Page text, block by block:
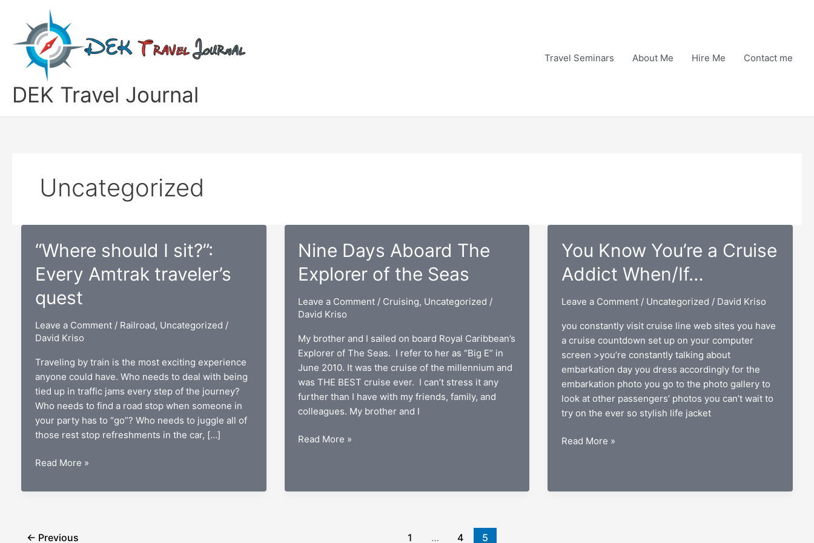
content
DEK Travel Journal
Travel Seminars About Me Hire Me Contact me
Uncategorized
“Where should I sit?”:
Every Amtrak traveler’s
quest
Leave a Comment / Railroad, Uncategorized /
David Kriso
Traveling by train is the most exciting experience
anyone could have. Who needs to deal with being
tied up in traffic jams every step of the journey?
Who needs to find a road stop when someone in
your party has to “go”? Who needs to juggle all of
those rest stop refreshments in the car, […]
“Where
I
Amtrak
Read More »
Nine Days Aboard The
Explorer of the Seas
Leave a Comment / Cruising, Uncategorized /
David Kriso
My brother and I sailed on board Royal Caribbean’s
Explorer of The Seas. I refer to her as “Big E” in
June 2010. It was the cruise of the millennium and
was THE BEST cruise ever. I can’t stress it any
further than I have with my friends, family, and
colleagues. My brother and I
Nine
Read More »
You Know You’re a Cruise
Addict When/If…
Leave a Comment / Uncategorized / David Kriso
you constantly visit cruise line web sites you have
a cruise countdown set up on your computer
screen >you’re constantly talking about
embarkation day you dress accordingly for the
embarkation photo you go to the photo gallery to
look at other passengers’ photos you can’t wait to
try on the ever so stylish life jacket
You
Read More »
← Previous 1 … 4 5